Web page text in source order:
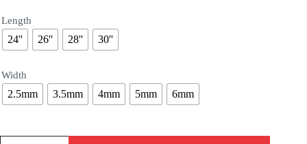
Length
24'' 26'' 28'' 30''
Width
2.5mm 3.5mm 4mm 5mm 6mm